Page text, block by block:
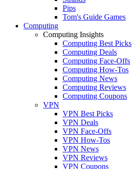
Pips
Tom's Guide Games
Computing
Computing Insights
Computing Best Picks
Computing Deals
Computing Face-Offs
Computing How-Tos
Computing News
Computing Reviews
Computing Coupons
VPN
VPN Best Picks
VPN Deals
VPN Face-Offs
VPN How-Tos
VPN News
VPN Reviews
VPN Coupons